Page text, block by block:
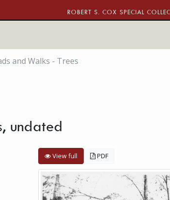
ROBERT S. COX SPECIAL
and Walks - Trees
undated
View full PDF